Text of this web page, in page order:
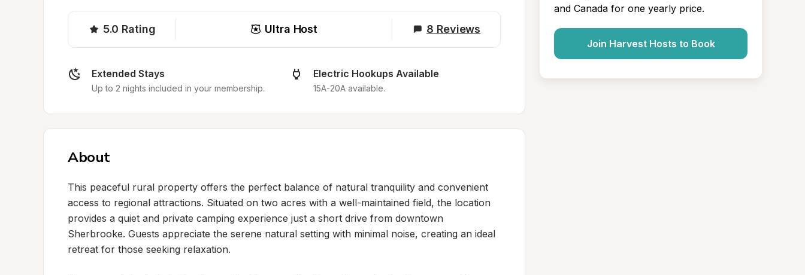
5.0 Rating Ultra Host 8 Reviews
Extended Stays
Up to 2 nights included in your membership.
Electric Hookups Available
15A-20A available.
About
This peaceful rural property offers the perfect balance of natural tranquility and convenient
access to regional attractions. Situated on two acres with a well-maintained field, the location
provides a quiet and private camping experience just a short drive from downtown
Sherbrooke. Guests appreciate the serene natural setting with minimal noise, creating an ideal
retreat for those seeking relaxation.
and Canada for one yearly price.
Join Harvest Hosts to Book